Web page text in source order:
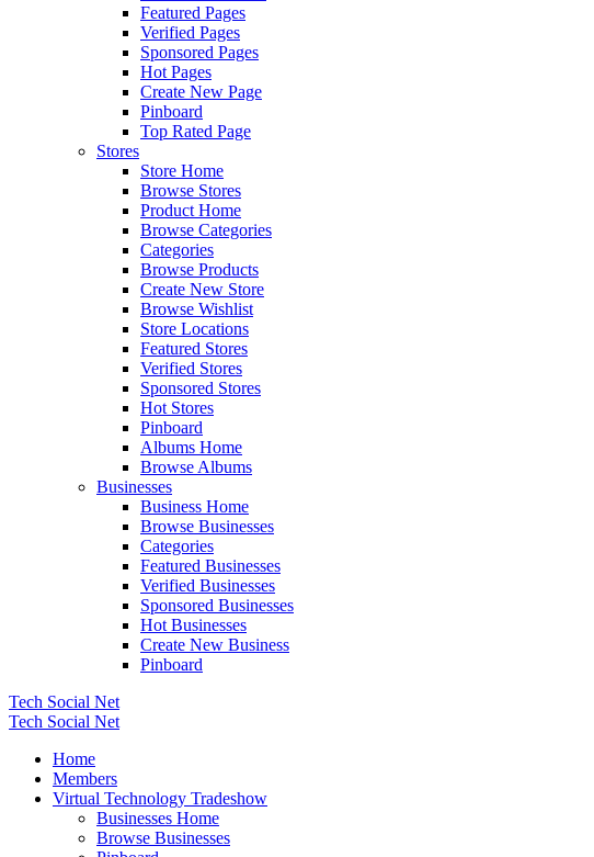
Featured Pages
Verified Pages
Sponsored Pages
Hot Pages
Create New Page
Pinboard
Top Rated Page
Stores
Store Home
Browse Stores
Product Home
Browse Categories
Categories
Browse Products
Create New Store
Browse Wishlist
Store Locations
Featured Stores
Verified Stores
Sponsored Stores
Hot Stores
Pinboard
Albums Home
Browse Albums
Businesses
Business Home
Browse Businesses
Categories
Featured Businesses
Verified Businesses
Sponsored Businesses
Hot Businesses
Create New Business
Pinboard
Tech Social Net
Tech Social Net
Home
Members
Virtual Technology Tradeshow
Businesses Home
Browse Businesses